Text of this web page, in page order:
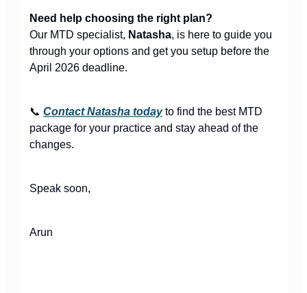
Need help choosing the right plan?
Our MTD specialist, Natasha, is here to guide you
through your options and get you setup before the
April 2026 deadline.
📞 Contact Natasha todayto find the best MTD
package for your practice and stay ahead of the
changes.
Speak soon,
Arun